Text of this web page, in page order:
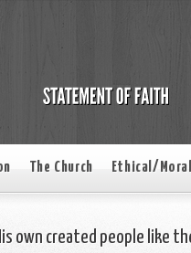
The Church Ethical/Moral
own created people like